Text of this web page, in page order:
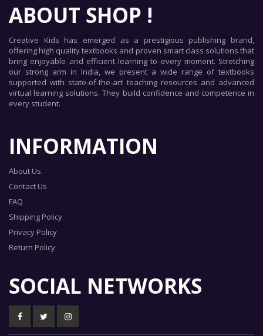
ABOUT SHOP !
Creative Kids has emerged as a prestigious publishing brand,
offering high quality textbooks and proven smart class solutions that
bring enjoyable and efficient learning to every moment. Stretching
our strong arm in India, we present a wide range of textbooks
supported with state-of-the-art teaching resources and advanced
virtual learning solutions. They build confidence and competence in
every student.
INFORMATION
About Us
Contact Us
FAQ
Shipping Policy
Privacy Policy
Return Policy
SOCIAL NETWORKS